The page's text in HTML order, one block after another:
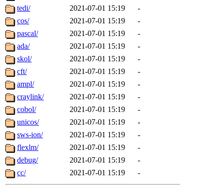
tedi/
2021-07-01 15:19
-
cos/
2021-07-01 15:19
-
pascal/
2021-07-01 15:19
-
ada/
2021-07-01 15:19
-
skol/
2021-07-01 15:19
-
cft/
2021-07-01 15:19
-
ampl/
2021-07-01 15:19
-
craylink/
2021-07-01 15:19
-
cobol/
2021-07-01 15:19
-
unicos/
2021-07-01 15:19
-
sws-ion/
2021-07-01 15:19
-
flexlm/
2021-07-01 15:19
-
debug/
2021-07-01 15:19
-
cc/
2021-07-01 15:19 -